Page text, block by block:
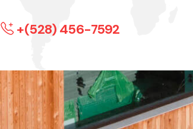
+(528) 456-7592